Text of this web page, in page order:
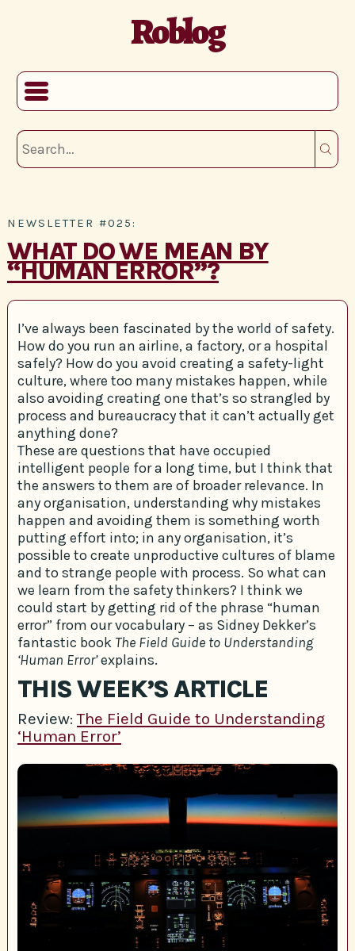
Roblog
NEWSLETTER #025:
WHAT DO WE MEAN BY
“HUMAN ERROR”?
I’ve always been fascinated by the world of safety.
How do you run an airline, a factory, or a hospital
safely? How do you avoid creating a safety-light
culture, where too many mistakes happen, while
also avoiding creating one that’s so strangled by
process and bureaucracy that it can’t actually get
anything done?
These are questions that have occupied
intelligent people for a long time, but I think that
the answers to them are of broader relevance. In
any organisation, understanding why mistakes
happen and avoiding them is something worth
putting effort into; in any organisation, it’s
possible to create unproductive cultures of blame
and to strange people with process. So what can
we learn from the safety thinkers? I think we
could start by getting rid of the phrase “human
error” from our vocabulary – as Sidney Dekker’s
fantastic book The Field Guide to Understanding
‘Human Error’explains.
THIS WEEK’S ARTICLE
Review: The Field Guide to Understanding
‘Human Error’